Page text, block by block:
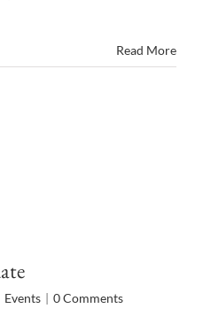
Read More
Events | 0 Comments